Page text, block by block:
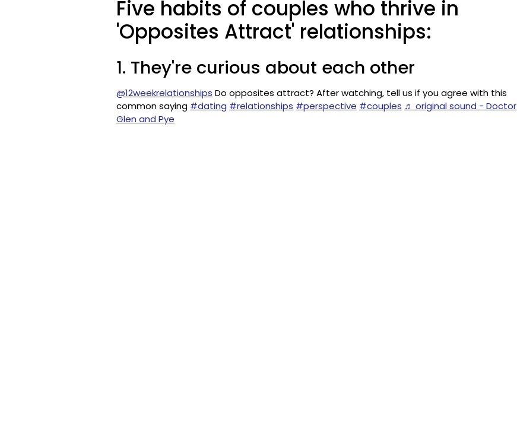
Five habits of couples who thrive in
'Opposites Attract' relationships:
1. They're curious about each other
@12weekrelationships Do opposites attract? After watching, tell us if you agree with this
common saying #dating #relationships #perspective #couples ♬ original sound - Doctor
Glen and Pye